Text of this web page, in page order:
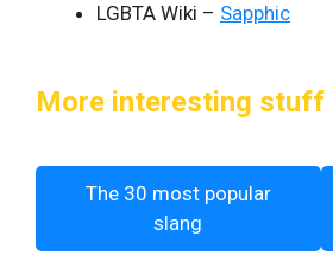
LGBTA Wiki – Sapphic
More interesting stuff
The 30 most popular
slang